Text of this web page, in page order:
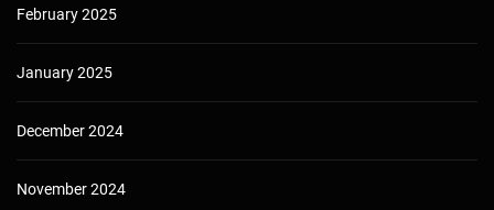
February 2025
January 2025
December 2024
November 2024